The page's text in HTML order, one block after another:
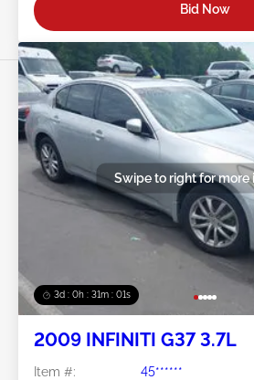
Bid Now
3d : 0h : 30m : 58s
Swipe to right for more
2009 INFINITI G37 3.7L
Item #:
45******